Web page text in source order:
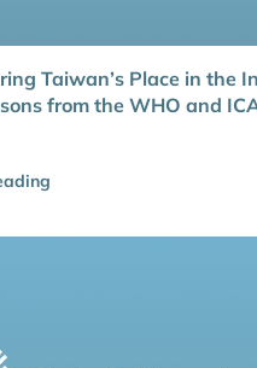
Taiwan’s Place in the
from the WHO and